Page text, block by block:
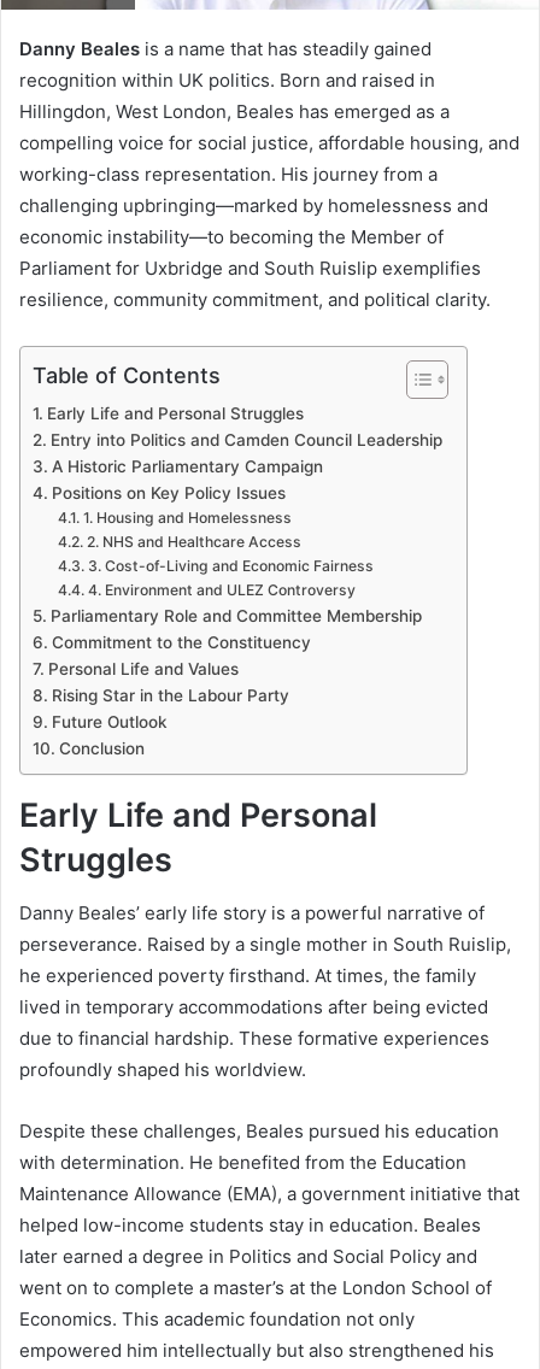
Danny Beales is a name that has steadily gained
recognition within UK politics. Born and raised in
Hillingdon, West London, Beales has emerged as a
compelling voice for social justice, affordable housing, and
working-class representation. His journey from a
challenging upbringing—marked by homelessness and
economic instability—to becoming the Member of
Parliament for Uxbridge and South Ruislip exemplifies
resilience, community commitment, and political clarity.
Table of Contents
Early Life and Personal Struggles
Entry into Politics and Camden Council Leadership
A Historic Parliamentary Campaign
Positions on Key Policy Issues
1. Housing and Homelessness
2. NHS and Healthcare Access
3. Cost-of-Living and Economic Fairness
4. Environment and ULEZ Controversy
Parliamentary Role and Committee Membership
Commitment to the Constituency
Personal Life and Values
Rising Star in the Labour Party
Future Outlook
Conclusion
Early Life and Personal
Struggles
Danny Beales’ early life story is a powerful narrative of
perseverance. Raised by a single mother in South Ruislip,
he experienced poverty firsthand. At times, the family
lived in temporary accommodations after being evicted
due to financial hardship. These formative experiences
profoundly shaped his worldview.
Despite these challenges, Beales pursued his education
with determination. He benefited from the Education
Maintenance Allowance (EMA), a government initiative that
helped low-income students stay in education. Beales
later earned a degree in Politics and Social Policy and
went on to complete a master’s at the London School of
Economics. This academic foundation not only
empowered him intellectually but also strengthened his